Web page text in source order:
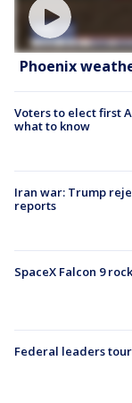
Phoenix
Voters to elect first
what to know
Iran war: Trump
reports
SpaceX Falcon 9
Federal leaders